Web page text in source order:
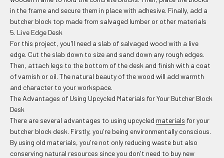
in the frame and secure them in place with adhesive. Finally, add a
butcher block top made from salvaged lumber or other materials
5. Live Edge Desk
For this project, you'll need a slab of salvaged wood with a live
edge. Cut the slab down to size and sand down any rough edges.
Then, attach legs to the bottom of the desk and finish with a coat
of varnish or oil. The natural beauty of the wood will add warmth
and character to your workspace.
The Advantages of Using Upcycled Materials for Your Butcher Block
Desk
There are several advantages to using upcycled materials for your
butcher block desk. Firstly, you're being environmentally conscious.
By using old materials, you're not only reducing waste but also
conserving natural resources since you don't need to buy new